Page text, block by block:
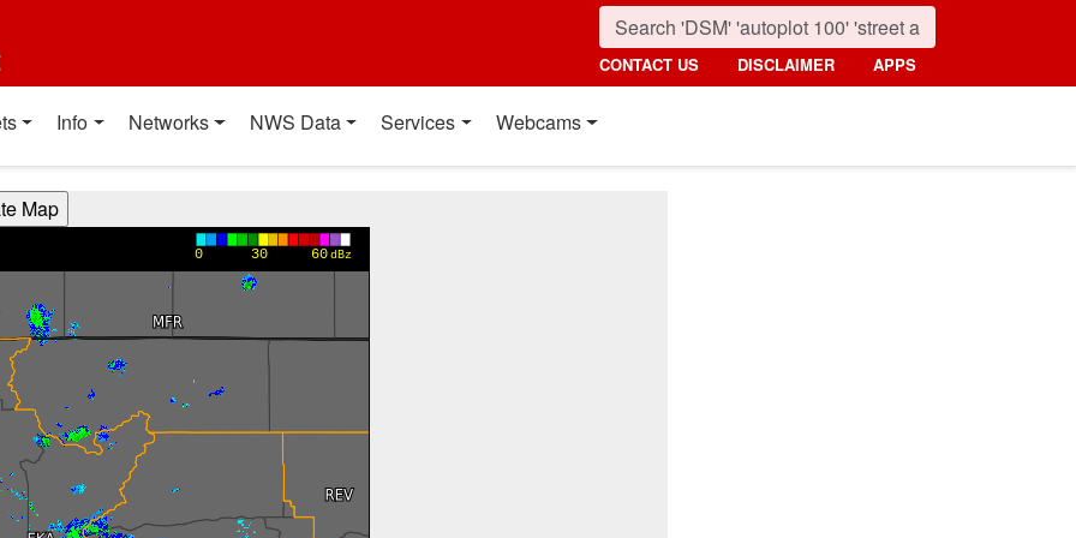
CONTACT US DISCLAIMER APPS
Info Networks NWS Data Services Webcams